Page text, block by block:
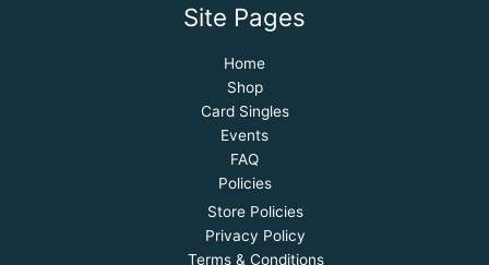
Site Pages
Home
Shop
Card Singles
Events
FAQ
Policies
Store Policies
Privacy Policy
Terms & Conditions